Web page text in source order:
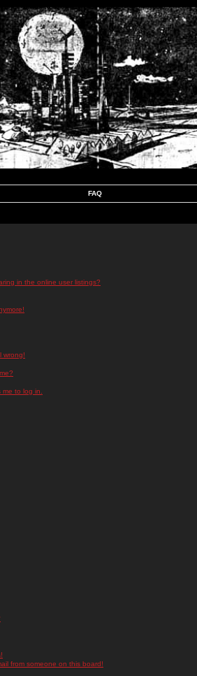
FAQ
in the online user listings?
wrong!
to log in.
from someone on this board!